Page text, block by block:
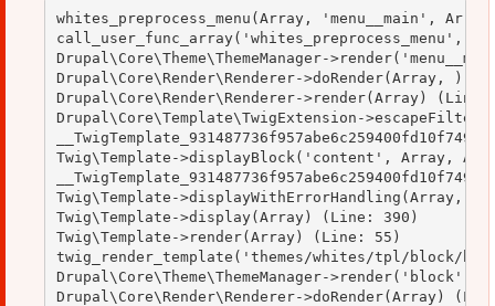
whites_preprocess_menu(Array, 'menu__main',
call_user_func_array('whites_preprocess_menu',
Drupal\Core\Theme\ThemeManager-
Drupal\Core\Render\Renderer->doRender(Array, )
Drupal\Core\Render\Renderer->render(Array) (Line:
Drupal\Core\Template\TwigExtension-
Twig\Template->displayBlock('content', Array,
Twig\Template->displayWithErrorHandling(Array,
Twig\Template->display(Array) (Line: 390)
Twig\Template->render(Array) (Line: 55)
twig_render_template('themes/whites/tpl/block/
Drupal\Core\Theme\ThemeManager-
Drupal\Core\Render\Renderer->doRender(Array)